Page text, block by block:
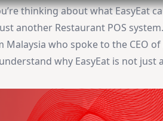
thinking about what EasyEat
another Restaurant POS
Malaysia who spoke to the CEO
why EasyEat is not just